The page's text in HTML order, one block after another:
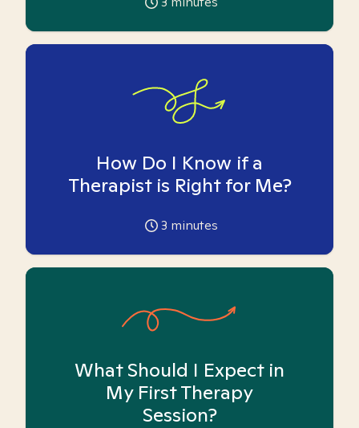
How Do I Know if a
Therapist is Right for Me?
3 minutes
What Should I Expect in
My First Therapy
Session?